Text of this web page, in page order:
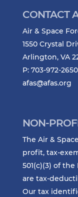
CONTACT
Air & Space
1550 Crystal
Arlington, VA
P: 703-972-2650
afas@afas.org
NON-
The Air &
profit, tax-
501(c)(3) of
are tax-
Our tax